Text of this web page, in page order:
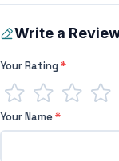
Write a
Your Rating*
Your Name*